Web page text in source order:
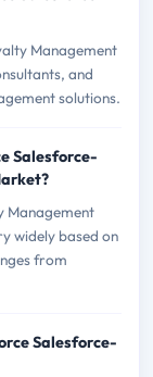
Management
and
solutions.
Salesforce-
Management
widely based on
from
Salesforce-